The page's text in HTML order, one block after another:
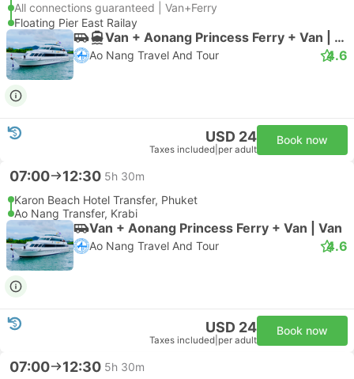
All connections guaranteed | Van+Ferry
Floating Pier East Railay
Van + Aonang Princess Ferry + Van | Van
Ao Nang Travel And Tour 4.6
USD 24
Taxes included per adult
Book now
07:00 12:30 5h 30m
Karon Beach Hotel Transfer, Phuket
Ao Nang Transfer, Krabi
Van + Aonang Princess Ferry + Van | Van
Ao Nang Travel And Tour 4.6
USD 24
Taxes included per adult
Book now
07:00 12:30 5h 30m